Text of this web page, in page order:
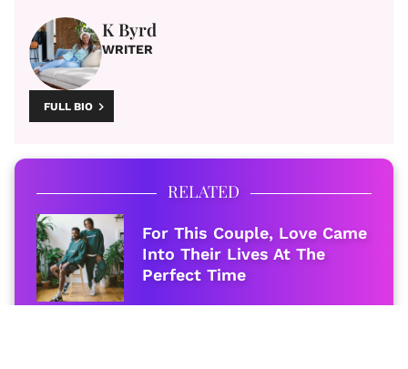
K Byrd
WRITER
FULL BIO
RELATED
For This Couple, Love Came
Into Their Lives At The
Perfect Time